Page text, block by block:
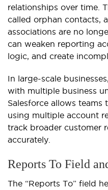
relationships over time.
called orphan contacts,
associations are no
can weaken reporting
logic, and create
In large-scale
with multiple business
Salesforce allows teams
using multiple account
track broader customer
accurately.
Reports To Field
The “Reports To” field